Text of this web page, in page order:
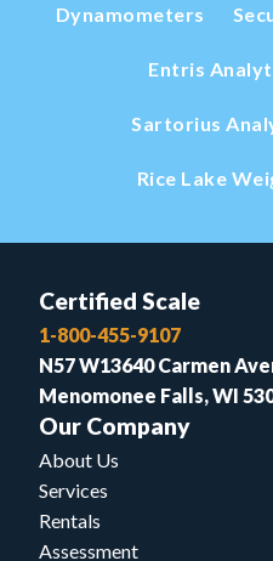
Dynamometers
Entris
Sartorius
Rice Lake
Certified Scale
1-800-455-9107
N57 W13640 Carmen
Menomonee Falls, WI
Our Company
About Us
Services
Rentals
Assessment